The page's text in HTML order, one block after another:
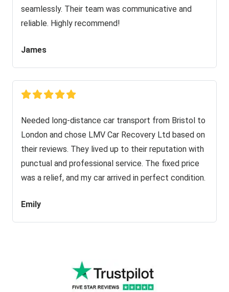
seamlessly. Their team was communicative and
reliable. Highly recommend!
James
Needed long-distance car transport from Bristol to
London and chose LMV Car Recovery Ltd based on
their reviews. They lived up to their reputation with
punctual and professional service. The fixed price
was a relief, and my car arrived in perfect condition.
Emily